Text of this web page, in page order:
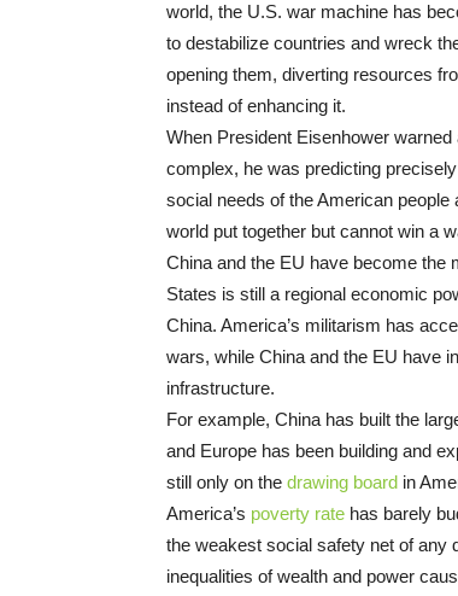
world, the U.S. war machine has
to destabilize countries and wreck
opening them, diverting resources
instead of enhancing it.
When President Eisenhower warned
complex, he was predicting
social needs of the American
world put together but cannot win a
China and the EU have become the
States is still a regional economic
China. America’s militarism has
wars, while China and the EU have
infrastructure.
For example, China has built the
and Europe has been building and
still only on the drawing board in
America’s poverty rate has barely
the weakest social safety net of any
inequalities of wealth and power